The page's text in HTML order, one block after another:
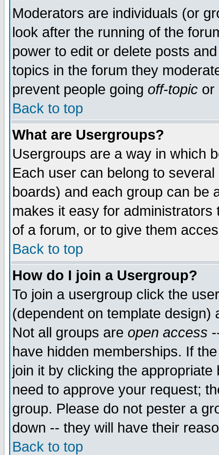
Moderators are individuals (or
look after the running of the
power to edit or delete posts
topics in the forum they
prevent people going off-topic or
Back to top
What are Usergroups?
Usergroups are a way in which
Each user can belong to
boards) and each group can be
makes it easy for
of a forum, or to give them
Back to top
How do I join a Usergroup?
To join a usergroup click the
(dependent on template
Not all groups are open access
have hidden memberships. If
join it by clicking the
need to approve your request;
group. Please do not pester a
down -- they will have their
Back to top